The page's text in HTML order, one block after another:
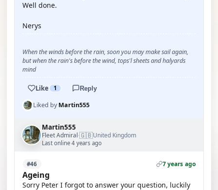
Well done.
Nerys
When the winds before the rain, soon you may make sail again,
but when the rain's before the wind, tops'l sheets and halyards
mind
Like 1 Reply
Liked byMartin555
Martin555
Fleet Admiral·🇬🇧United Kingdom
Last online 4 years ago
#46 7 years ago
Ageing
Sorry Peter I forgot to answer your question, luckily